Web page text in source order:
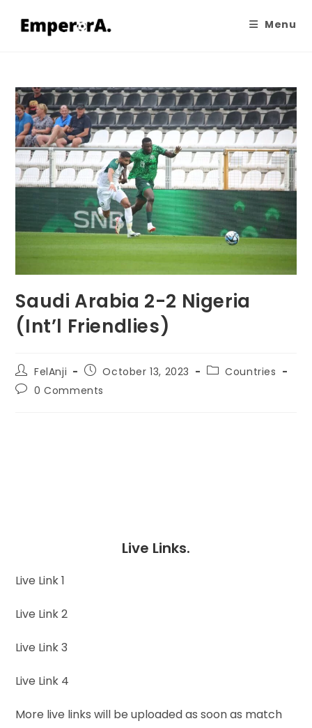
Menu
Saudi Arabia 2-2 Nigeria
(Int’l Friendlies)
FelAnji October 13, 2023
Countries
0 Comments
Live Links.
Live Link 1
Live Link 2
Live Link 3
Live Link 4
More live links will be uploaded as soon as match